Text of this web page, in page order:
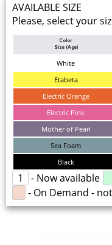
AVAILABLE SIZE
Please, select your
Color
Size (Age)
White
Etabeta
Electric Orange
Electric Pink
Mother of Pearl
Sea Foam
Black
1 - Now available
- On Demand -